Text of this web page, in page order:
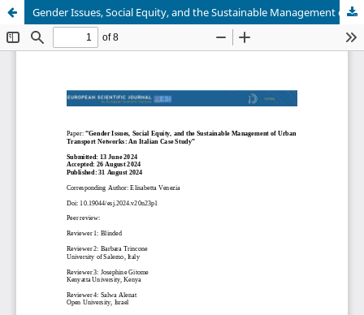
Gender Issues, Social Equity, and the Sustainable Management of Urban Transport Networks: An Italian Case Study